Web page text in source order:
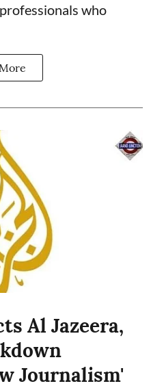
who
Al Jazeera,
Journalism'